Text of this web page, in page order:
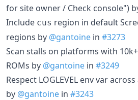
for site owner / Check console")
Include cus region in default
regions by @gantoine in #3273
Scan stalls on platforms with
ROMs by @gantoine in #3249
Respect LOGLEVEL env var
by @gantoine in #3243